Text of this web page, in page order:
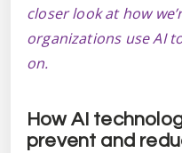
closer look at how
organizations use AI
on.
How AI
prevent and